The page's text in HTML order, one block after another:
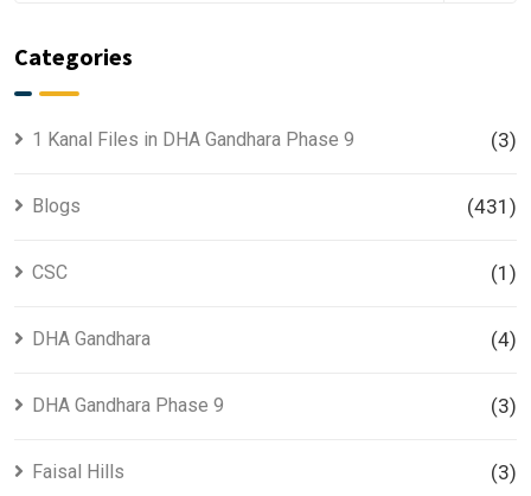
Categories
1 Kanal Files in DHA Gandhara Phase 9 (3)
Blogs (431)
CSC (1)
DHA Gandhara (4)
DHA Gandhara Phase 9 (3)
Faisal Hills (3)